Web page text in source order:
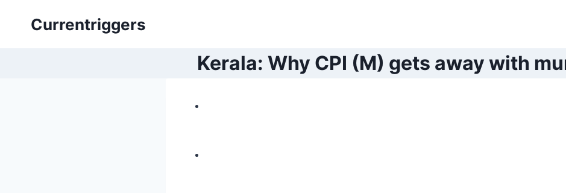
Currentriggers
Kerala: Why CPI (M) gets away with